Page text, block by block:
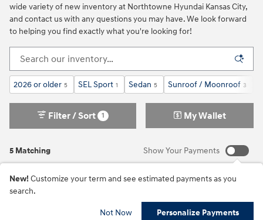
wide variety of new inventory at Northtowne Hyundai Kansas City,
and contact us with any questions you may have. We look forward
to helping you find exactly what you're looking for!
2026 or older 5 SEL Sport 1 Sedan 5 Sunroof / Moonroof 3
5 Matching
Filter / Sort 1 My Wallet
Show Your Payments
New! Customize your term and see estimated payments as you
search.
Not Now Personalize Payments